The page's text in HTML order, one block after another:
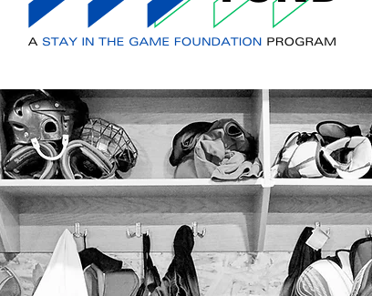
the content and make sure to add any relevant
information that you want to share with your visitors.